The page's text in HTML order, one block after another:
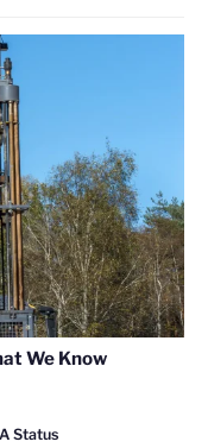
We Know
Status